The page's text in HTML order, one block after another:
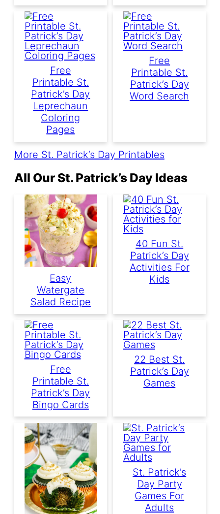
Free
Printable St.
Patrick’s Day
Leprechaun
Coloring
Pages
Free
Printable St.
Patrick’s Day
Word Search
More St. Patrick’s Day Printables
All Our St. Patrick’s Day Ideas
Easy
Watergate
Salad Recipe
40 Fun St.
Patrick’s Day
Activities For
Kids
Free
Printable St.
Patrick’s Day
Bingo Cards
22 Best St.
Patrick’s Day
Games
St. Patrick’s
Day Party
Games For
Adults